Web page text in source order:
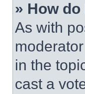
» How
As with
in the
cast a